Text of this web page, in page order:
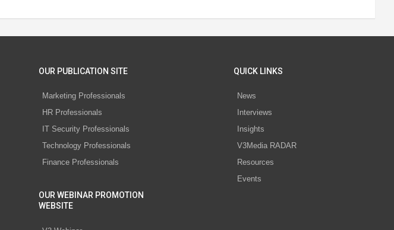
OUR PUBLICATION SITE
Marketing Professionals
HR Professionals
IT Security Professionals
Technology Professionals
Finance Professionals
OUR WEBINAR PROMOTION
WEBSITE
QUICK LINKS
News
Interviews
Insights
V3Media RADAR
Resources
Events